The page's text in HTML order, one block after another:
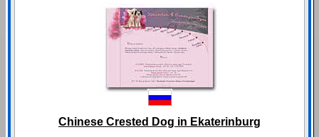
Chinese Crested Dog in Ekaterinburg